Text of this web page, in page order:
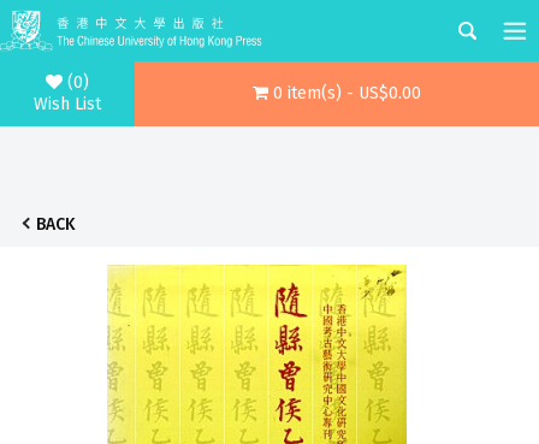
(0)
Wish List
0 item(s) - US$0.00
BACK